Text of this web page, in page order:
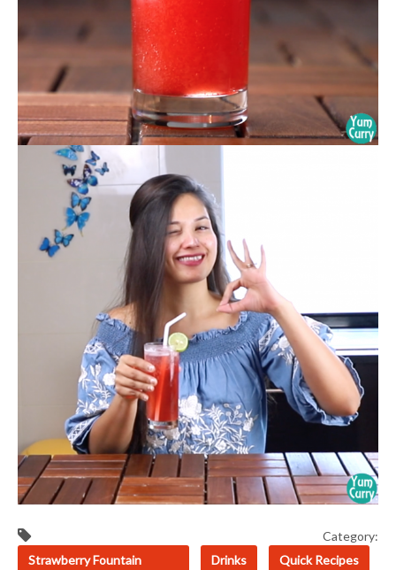
Strawberry Fountain
Category:
Drinks
Quick Recipes